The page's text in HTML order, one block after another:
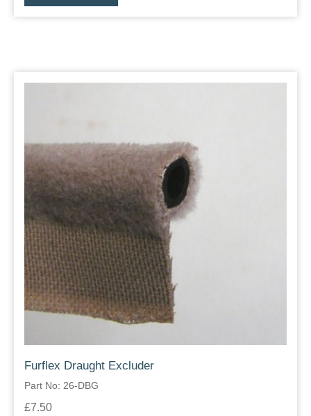
Furflex Draught Excluder
Part No: 26-DBG
£7.50